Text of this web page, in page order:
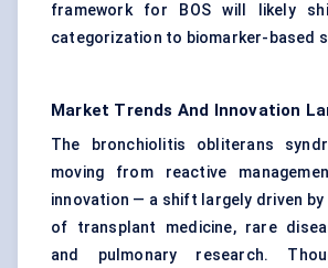
framework for BOS will likely
categorization to biomarker-based
Market Trends And Innovation
The bronchiolitis obliterans
moving from reactive
innovation — a shift largely driven
of transplant medicine, rare
and pulmonary research.